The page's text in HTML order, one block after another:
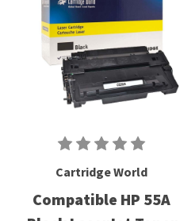
Cartridge World
Compatible HP 55A